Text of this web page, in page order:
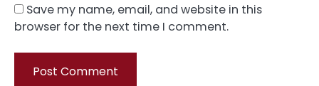
Save my name, email, and website in this
browser for the next time I comment.